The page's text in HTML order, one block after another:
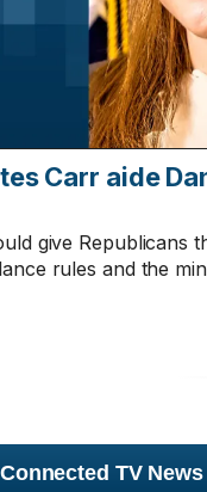
Carr aide
give Republicans
rules and the
TV News